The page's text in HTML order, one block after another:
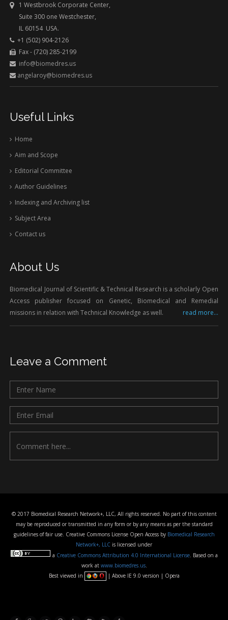
1 Westbrook Corporate Center,
Suite 300 one Westchester,
IL 60154 USA.
+1 (502) 904-2126
Fax - (720) 285-2199
info@biomedres.us
angelaroy@biomedres.us
Useful Links
Home
Aim and Scope
Editorial Committee
Author Guidelines
Indexing and Archiving list
Subject Area
Contact us
About Us
Biomedical Journal of Scientific & Technical Research is a scholarly Open
Access publisher focused on Genetic, Biomedical and Remedial
missions in relation with Technical Knowledge as well.
read more...
Leave a Comment
© 2017 Biomedical Research Network+, LLC, All rights reserved. No part of this content
may be reproduced or transmitted in any form or by any means as per the standard
guidelines of fair use. Creative Commons License Open Access by Biomedical Research
Network+, LLC is licensed under
a Creative Commons Attribution 4.0 International License. Based on a
work at www.biomedres.us.
Best viewed in
| Above IE 9.0 version | Opera